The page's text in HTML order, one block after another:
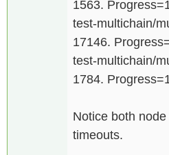
1563.
test-multichain/
17146.
test-multichain/
1784.
Notice both
timeouts.